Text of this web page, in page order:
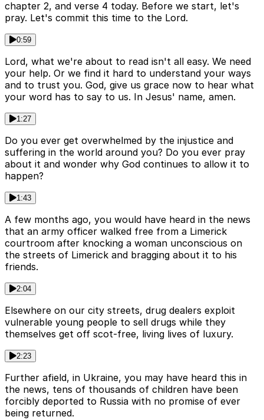
chapter 2, and verse 4 today. Before we start, let's
pray. Let's commit this time to the Lord.
0:59
Lord, what we're about to read isn't all easy. We need
your help. Or we find it hard to understand your ways
and to trust you. God, give us grace now to hear what
your word has to say to us. In Jesus' name, amen.
1:27
Do you ever get overwhelmed by the injustice and
suffering in the world around you? Do you ever pray
about it and wonder why God continues to allow it to
happen?
1:43
A few months ago, you would have heard in the news
that an army officer walked free from a Limerick
courtroom after knocking a woman unconscious on
the streets of Limerick and bragging about it to his
friends.
2:04
Elsewhere on our city streets, drug dealers exploit
vulnerable young people to sell drugs while they
themselves get off scot-free, living lives of luxury.
2:23
Further afield, in Ukraine, you may have heard this in
the news, tens of thousands of children have been
forcibly deported to Russia with no promise of ever
being returned.